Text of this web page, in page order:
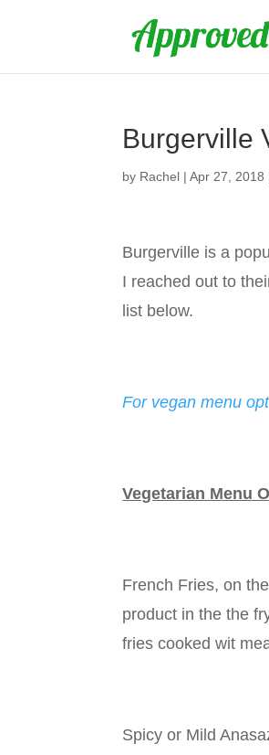
Burgerville
by Rachel |Apr 27, 2018
Burgerville is a
I reached out to
list below.
For vegan menu
Vegetarian Menu
French Fries, on
product in the the
fries cooked wit
Spicy or Mild